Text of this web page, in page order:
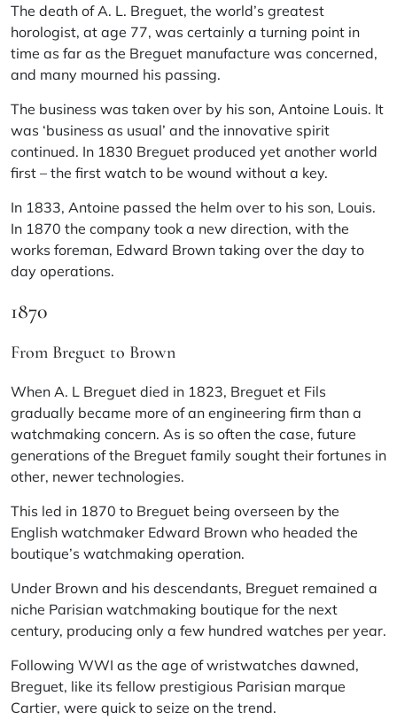
The death of A. L. Breguet, the world’s greatest
horologist, at age 77, was certainly a turning point in
time as far as the Breguet manufacture was concerned,
and many mourned his passing.
The business was taken over by his son, Antoine Louis. It
was ‘business as usual’ and the innovative spirit
continued. In 1830 Breguet produced yet another world
first – the first watch to be wound without a key.
In 1833, Antoine passed the helm over to his son, Louis.
In 1870 the company took a new direction, with the
works foreman, Edward Brown taking over the day to
day operations.
1870
From Breguet to Brown
When A. L Breguet died in 1823, Breguet et Fils
gradually became more of an engineering firm than a
watchmaking concern. As is so often the case, future
generations of the Breguet family sought their fortunes in
other, newer technologies.
This led in 1870 to Breguet being overseen by the
English watchmaker Edward Brown who headed the
boutique’s watchmaking operation.
Under Brown and his descendants, Breguet remained a
niche Parisian watchmaking boutique for the next
century, producing only a few hundred watches per year.
Following WWI as the age of wristwatches dawned,
Breguet, like its fellow prestigious Parisian marque
Cartier, were quick to seize on the trend.